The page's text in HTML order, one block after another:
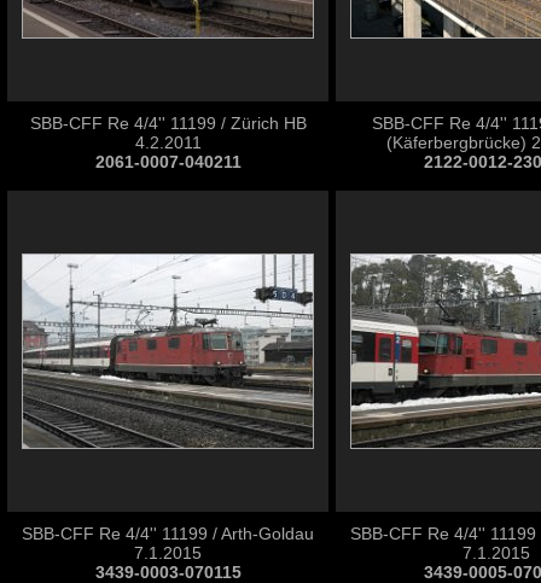
SBB-CFF Re 4/4'' 11199 / Zürich HB
4.2.2011
2061-0007-040211
SBB-CFF Re 4/4''
(Käferbergbrücke)
2122-0012-
SBB-CFF Re 4/4'' 11199 / Arth-Goldau
7.1.2015
3439-0003-070115
SBB-CFF Re 4/4''
7.1.2015
3439-0005-